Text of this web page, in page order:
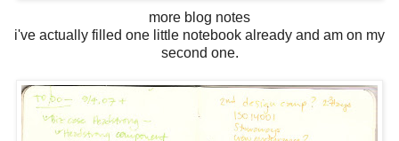
more blog notes
i've actually filled one little notebook already and am on my
second one.